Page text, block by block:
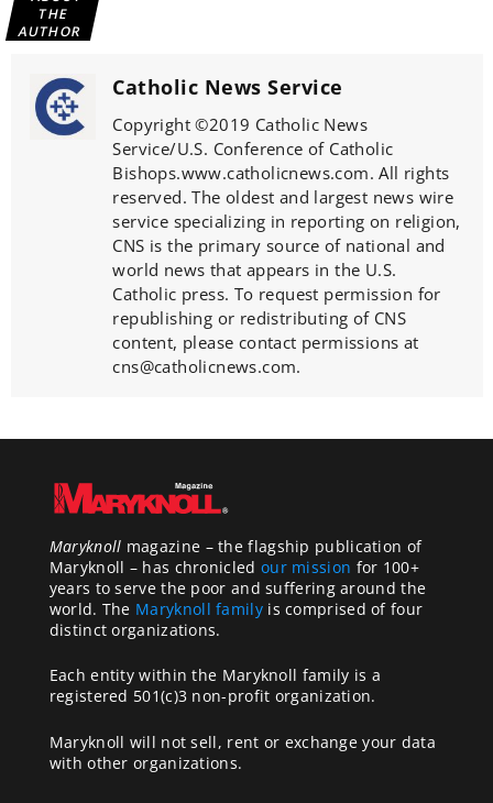
THE
AUTHOR
Catholic News Service
Copyright ©2019 Catholic News
Service/U.S. Conference of Catholic
Bishops.www.catholicnews.com. All rights
reserved. The oldest and largest news wire
service specializing in reporting on religion,
CNS is the primary source of national and
world news that appears in the U.S.
Catholic press. To request permission for
republishing or redistributing of CNS
content, please contact permissions at
cns@catholicnews.com.
Maryknoll magazine – the flagship publication of
Maryknoll – has chronicled our mission for 100+
years to serve the poor and suffering around the
world. The Maryknoll familyis comprised of four
distinct organizations.
Each entity within the Maryknoll family is a
registered 501(c)3 non-profit organization.
Maryknoll will not sell, rent or exchange your data
with other organizations.